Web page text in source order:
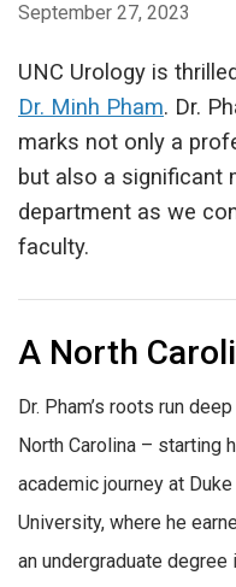
September 27, 2023
UNC Urology is
Dr. Minh Pham. Dr.
marks not only a
but also a significant
department as we
faculty.
A North
Dr. Pham’s roots run
North Carolina – starting
academic journey at Duke
University, where he
an undergraduate degree